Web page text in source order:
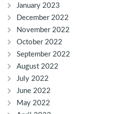
January 2023
December 2022
November 2022
October 2022
September 2022
August 2022
July 2022
June 2022
May 2022